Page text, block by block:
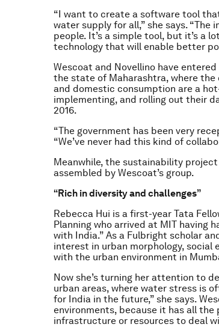
“I want to create a software tool
water supply for all,” she says.
people. It’s a simple tool, but it’s a
technology that will enable better
Wescoat and Novellino have
the state of Maharashtra, where
and domestic consumption are a
implementing, and rolling out their
2016.
“The government has been very
“We’ve never had this kind of
Meanwhile, the sustainability
assembled by Wescoat’s group.
“Rich in diversity and challenges”
Rebecca Hui is a first-year Tata
Planning who arrived at MIT having
with India.” As a Fulbright scholar
interest in urban morphology,
with the urban environment in
Now she’s turning her attention to
urban areas, where water stress is
for India in the future,” she says.
environments, because it has all
infrastructure or resources to deal